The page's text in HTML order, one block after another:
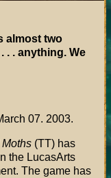
almost two
. . anything. We
07. 2003.
(TT) has
the LucasArts
The game has